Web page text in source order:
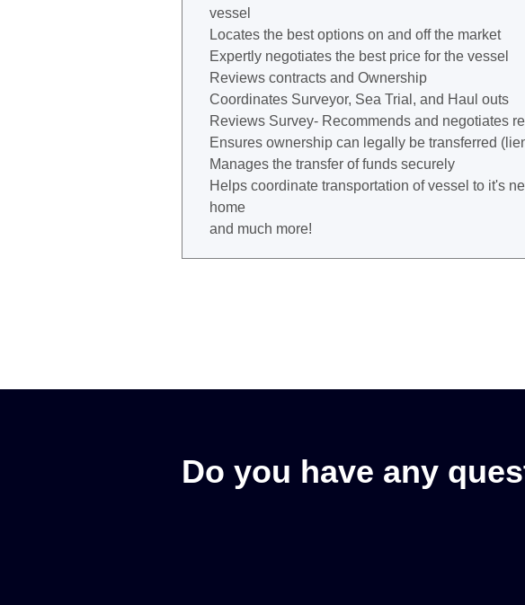
vessel
Locates the best options on and off the market
Expertly negotiates the best price for the vessel
Reviews contracts and Ownership
Coordinates Surveyor, Sea Trial, and Haul outs
Reviews Survey- Recommends and negotiates
Ensures ownership can legally be transferred
Manages the transfer of funds securely
Helps coordinate transportation of vessel to it's
home
and much more!
Do you have any